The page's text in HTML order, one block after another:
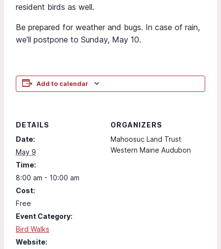
resident birds as well.
Be prepared for weather and bugs. In case of rain,
we’ll postpone to Sunday, May 10.
Add to calendar
DETAILS
Date:
May 9
Time:
8:00 am - 10:00 am
Cost:
Free
Event Category:
Bird Walks
Website:
ORGANIZERS
Mahoosuc Land Trust
Western Maine Audubon